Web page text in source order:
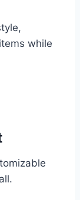
while